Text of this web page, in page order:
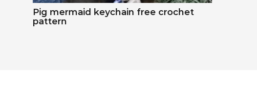
Pig mermaid keychain free crochet
pattern